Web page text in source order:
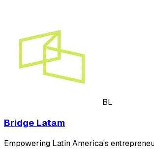
BL
Bridge Latam
Empowering Latin America's